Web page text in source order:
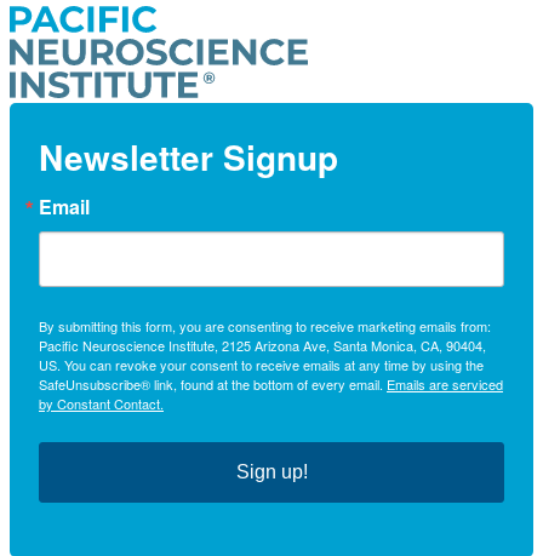
Newsletter Signup
Email
By submitting this form, you are consenting to receive marketing emails from:
Pacific Neuroscience Institute, 2125 Arizona Ave, Santa Monica, CA, 90404,
US. You can revoke your consent to receive emails at any time by using the
SafeUnsubscribe® link, found at the bottom of every email. Emails are serviced
by Constant Contact.
Sign up!